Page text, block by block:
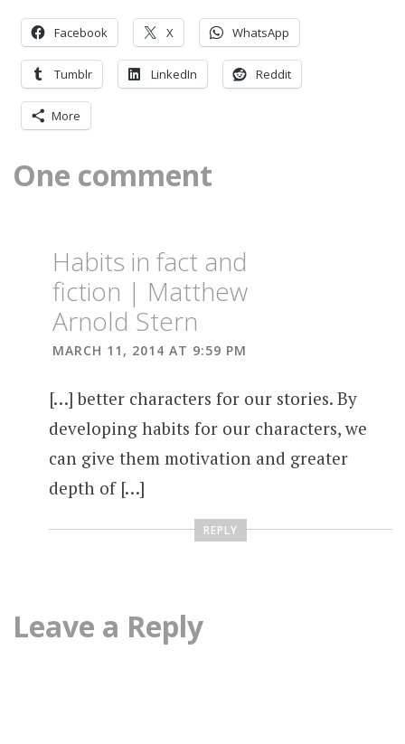
Facebook X WhatsApp
Tumblr LinkedIn Reddit
More
One comment
Habits in fact and
fiction | Matthew
Arnold Stern
MARCH 11, 2014 AT 9:59 PM
[…] better characters for our stories. By
developing habits for our characters, we
can give them motivation and greater
depth of […]
REPLY
Leave a Reply